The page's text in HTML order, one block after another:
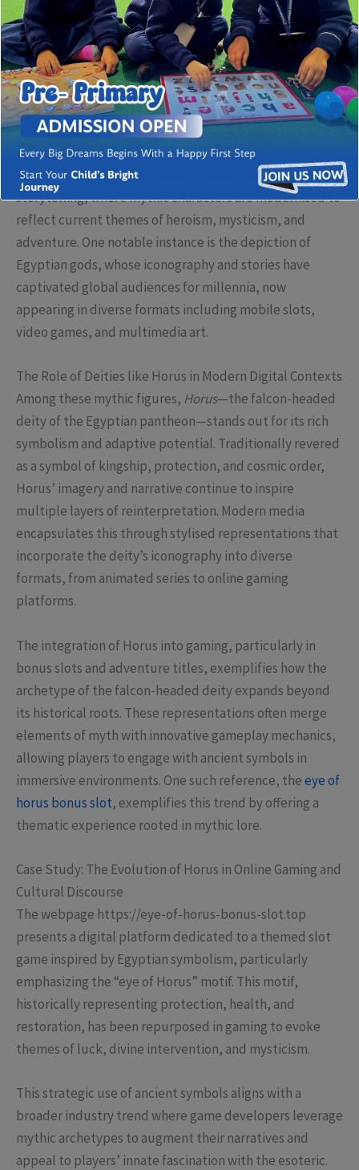
culture, digital media, and gaming. This phenomenon
embodies a broader trend of reinterpreting
mythological figures to resonate with contemporary
audiences, often blending historical authenticity with
creative innovation.
A quintessential example of this cultural evolution can
be observed within the realm of online gaming and visual
storytelling, where mythic characters are modernised to
reflect current themes of heroism, mysticism, and
adventure. One notable instance is the depiction of
Egyptian gods, whose iconography and stories have
captivated global audiences for millennia, now
appearing in diverse formats including mobile slots,
video games, and multimedia art.
The Role of Deities like Horus in Modern Digital Contexts
Among these mythic figures, Horus—the falcon-headed
deity of the Egyptian pantheon—stands out for its rich
symbolism and adaptive potential. Traditionally revered
as a symbol of kingship, protection, and cosmic order,
Horus’ imagery and narrative continue to inspire
multiple layers of reinterpretation. Modern media
encapsulates this through stylised representations that
incorporate the deity’s iconography into diverse
formats, from animated series to online gaming
platforms.
The integration of Horus into gaming, particularly in
bonus slots and adventure titles, exemplifies how the
archetype of the falcon-headed deity expands beyond
its historical roots. These representations often merge
elements of myth with innovative gameplay mechanics,
allowing players to engage with ancient symbols in
immersive environments. One such reference, theeye of
horus bonus slot, exemplifies this trend by offering a
thematic experience rooted in mythic lore.
Case Study: The Evolution of Horus in Online Gaming and
Cultural Discourse
The webpage https://eye-of-horus-bonus-slot.top
presents a digital platform dedicated to a themed slot
game inspired by Egyptian symbolism, particularly
emphasizing the “eye of Horus” motif. This motif,
historically representing protection, health, and
restoration, has been repurposed in gaming to evoke
themes of luck, divine intervention, and mysticism.
This strategic use of ancient symbols aligns with a
broader industry trend where game developers leverage
mythic archetypes to augment their narratives and
appeal to players’ innate fascination with the esoteric.